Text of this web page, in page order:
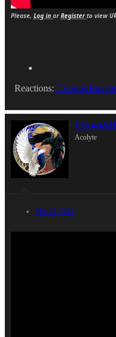
Please, Log in orRegisterto view
Reactions:
Acolyte
Mar 24, 2024